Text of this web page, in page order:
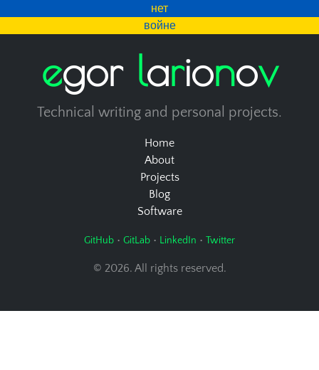
нет
войне
egor larionov
Technical writing and personal projects.
Home
About
Projects
Blog
Software
GitHub • GitLab • LinkedIn • Twitter
© 2026. All rights reserved.